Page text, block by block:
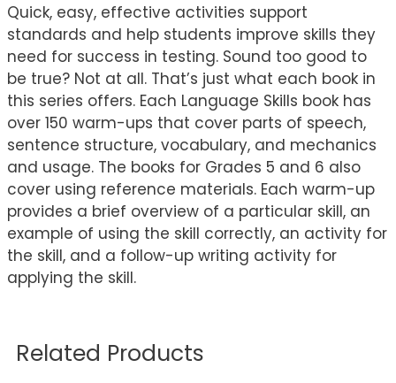
Quick, easy, effective activities support
standards and help students improve skills they
need for success in testing. Sound too good to
be true? Not at all. That’s just what each book in
this series offers. Each Language Skills book has
over 150 warm-ups that cover parts of speech,
sentence structure, vocabulary, and mechanics
and usage. The books for Grades 5 and 6 also
cover using reference materials. Each warm-up
provides a brief overview of a particular skill, an
example of using the skill correctly, an activity for
the skill, and a follow-up writing activity for
applying the skill.
Related Products